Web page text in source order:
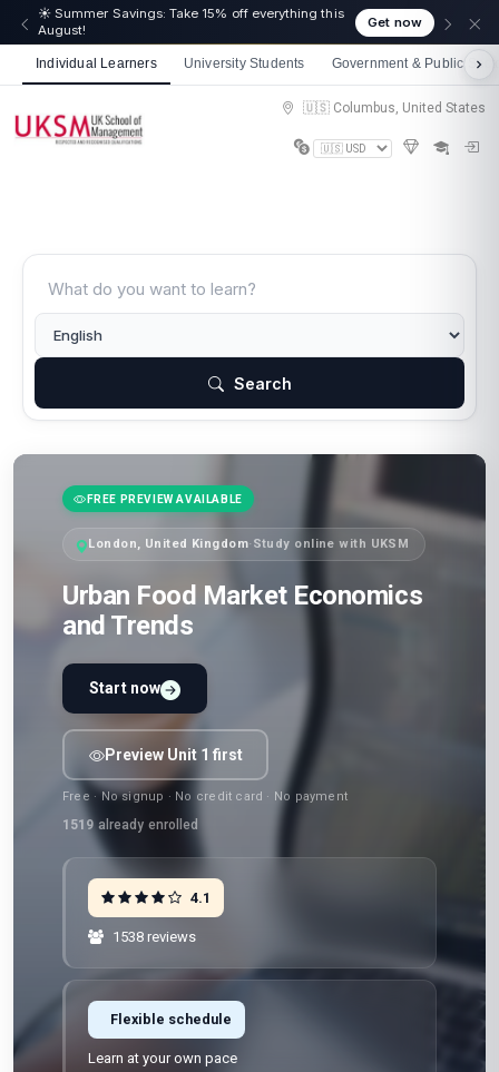
☀️ Summer Savings: Take 15% off everything this
August!
Get now
Individual Learners University Students Government & Public
🇺🇸 Columbus, United States
Search
FREE PREVIEW AVAILABLE
London, United Kingdom· Study online with UKSM
Urban Food Market Economics
and Trends
Start now
Preview Unit 1 first
Free · No signup · No credit card · No payment
1519 already enrolled
4.1
1538 reviews
Flexible schedule
Learn at your own pace